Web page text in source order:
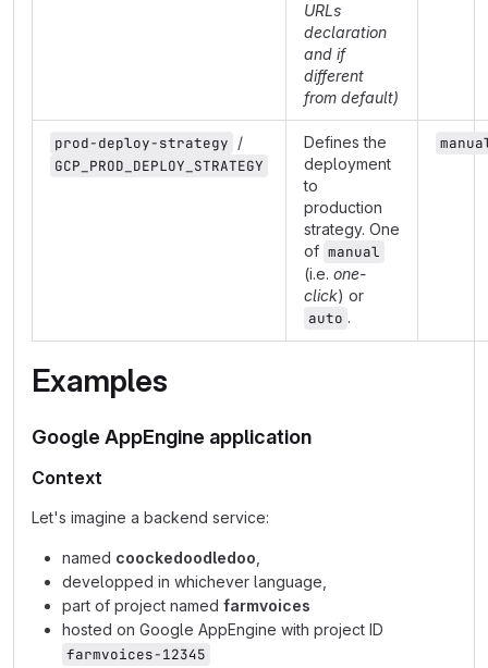
URLs
declaration
and if
different
from default)
prod-deploy-strategy /
GCP_PROD_DEPLOY_STRATEGY
Defines the
deployment
to
production
strategy. One
of manual
(i.e. one-
click) or
auto .
Examples
Google AppEngine application
Context
Let's imagine a backend service:
named coockedoodledoo
developped in whichever language,
part of project named farmvoices
hosted on Google AppEngine with project ID
farmvoices-12345